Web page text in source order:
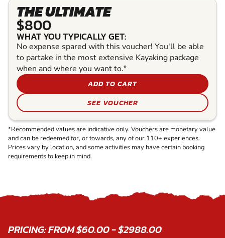
THE ULTIMATE
$800
WHAT YOU TYPICALLY GET:
No expense spared with this voucher! You'll be able
to partake in the most extensive Kayaking package
when and where you want to.*
ADD TO CART
SEE VOUCHER
*Recommended values are indicative only. Vouchers are monetary value
and can be redeemed for, or towards, any of our 110+ experiences.
Prices vary by location, and some activities may have certain booking
requirements to keep in mind.
PRICING: FROM $60.00 - $2988.00